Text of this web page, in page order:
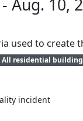
Aug. 10,
used to create
All residential
incident